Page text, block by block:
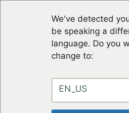
We've detected
be speaking a
language. Do you
change to:
EN_US
RESTER À